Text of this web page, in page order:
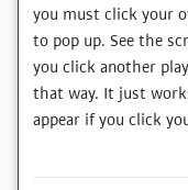
you must click your
to pop up. See the
you click another
that way. It just
appear if you click